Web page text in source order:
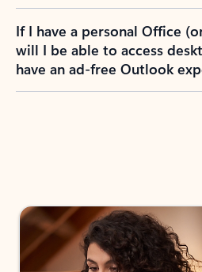
If I have a personal Office
will I be able to access
have an ad-free Outlook